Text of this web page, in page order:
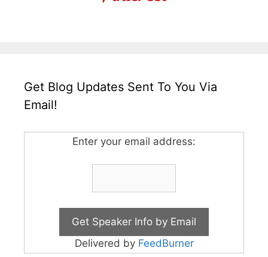
Get Blog Updates Sent To You Via
Email!
Enter your email address:
Delivered by FeedBurner